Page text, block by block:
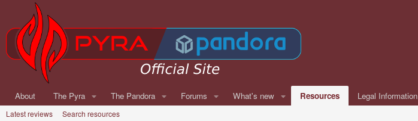
About The Pyra The Pandora Forums What's new Resources Legal Information
Latest reviews Search resources